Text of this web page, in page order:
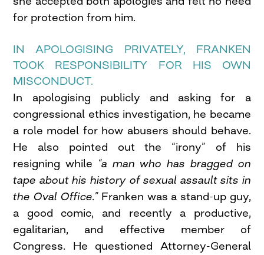
for protection from him.
IN APOLOGISING PRIVATELY, FRANKEN
TOOK RESPONSIBILITY FOR HIS OWN
MISCONDUCT.
In apologising publicly and asking for a
congressional ethics investigation, he became
a role model for how abusers should behave.
He also pointed out the “irony” of his
resigning while “a man who has bragged on
tape about his history of sexual assault sits in
the Oval Office.” Franken was a stand-up guy,
a good comic, and recently a productive,
egalitarian, and effective member of
Congress. He questioned Attorney-General